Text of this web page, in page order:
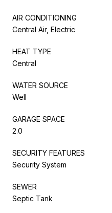
AIR CONDITIONING
Central Air, Electric
HEAT TYPE
Central
WATER SOURCE
Well
GARAGE SPACE
2.0
SECURITY FEATURES
Security System
SEWER
Septic Tank